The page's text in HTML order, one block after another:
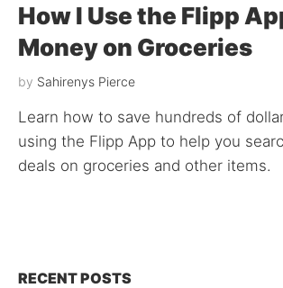
How I Use the Flipp
Money on Groceries
by Sahirenys Pierce
Learn how to save hundreds of
using the Flipp App to help you
deals on groceries and other items.
RECENT POSTS